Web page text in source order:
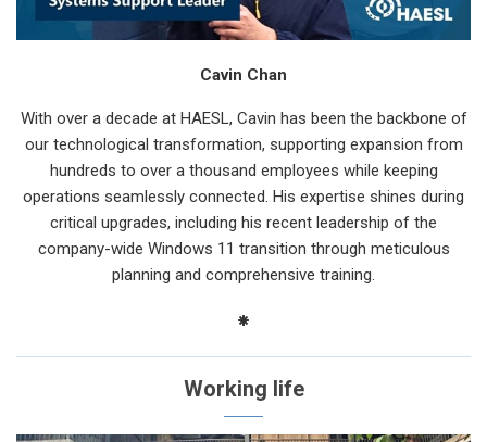
Cavin Chan
With over a decade at HAESL, Cavin has been the backbone of
our technological transformation, supporting expansion from
hundreds to over a thousand employees while keeping
operations seamlessly connected. His expertise shines during
critical upgrades, including his recent leadership of the
company-wide Windows 11 transition through meticulous
planning and comprehensive training.
Working life